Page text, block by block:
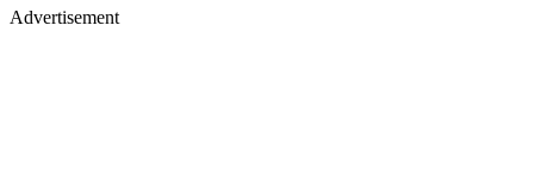
Advertisement